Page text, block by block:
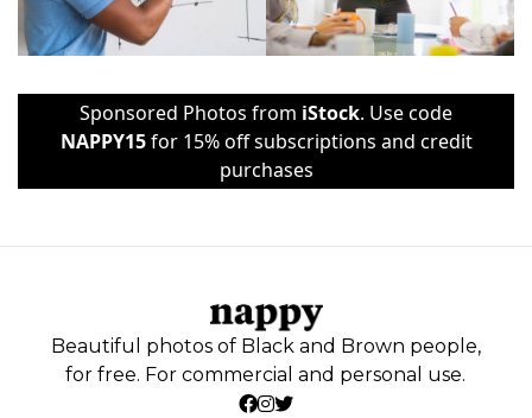
Sponsored Photos from iStock. Use code
NAPPY15for 15% off subscriptions and credit
purchases
Beautiful photos of Black and Brown people,
for free. For commercial and personal use.